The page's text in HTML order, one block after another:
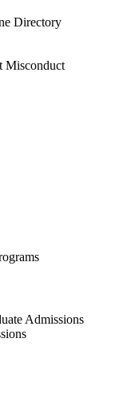
Directory
Misconduct
Admissions